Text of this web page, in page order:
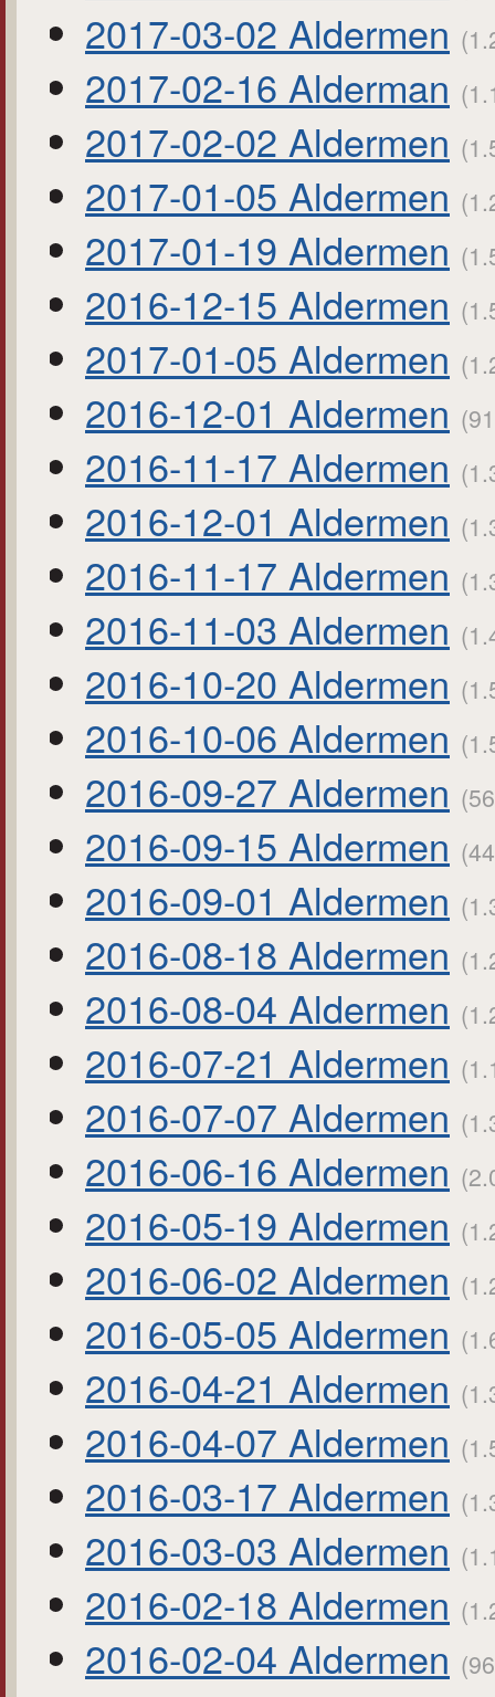
2017-03-02 Aldermen
2017-02-16 Alderman
2017-02-02 Aldermen
2017-01-05 Aldermen
2017-01-19 Aldermen
2016-12-15 Aldermen
2017-01-05 Aldermen
2016-12-01 Aldermen
2016-11-17 Aldermen
2016-12-01 Aldermen
2016-11-17 Aldermen
2016-11-03 Aldermen
2016-10-20 Aldermen
2016-10-06 Aldermen
2016-09-27 Aldermen
2016-09-15 Aldermen
2016-09-01 Aldermen
2016-08-18 Aldermen
2016-08-04 Aldermen
2016-07-21 Aldermen
2016-07-07 Aldermen
2016-06-16 Aldermen
2016-05-19 Aldermen
2016-06-02 Aldermen
2016-05-05 Aldermen
2016-04-21 Aldermen
2016-04-07 Aldermen
2016-03-17 Aldermen
2016-03-03 Aldermen
2016-02-18 Aldermen
2016-02-04 Aldermen